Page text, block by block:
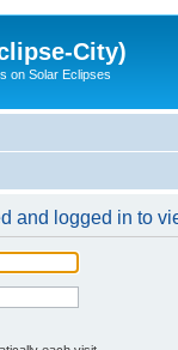
City)
on Solar Eclipses
and logged in to